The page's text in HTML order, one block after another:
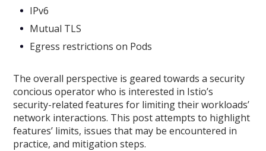
IPv6
Mutual TLS
Egress restrictions on Pods
The overall perspective is geared towards a security
concious operator who is interested in Istio’s
security-related features for limiting their workloads’
network interactions. This post attempts to highlight
features’ limits, issues that may be encountered in
practice, and mitigation steps.